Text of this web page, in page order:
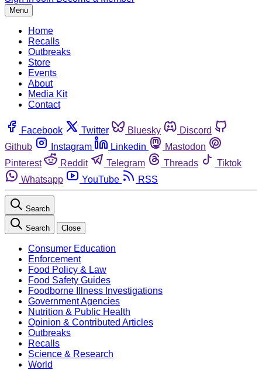
Menu
Home
Recalls
Outbreaks
Store
Events
About
Media Kit
Contact
Facebook Twitter Bluesky
Discord
Github
Instagram Linkedin
Mastodon
Pinterest
Reddit Telegram Threads
Tiktok
Whatsapp
YouTube RSS
Search
Search Close
Consumer Education
Enforcement
Food Policy & Law
Food Safety Guides
Foodborne Illness Investigations
Government Agencies
Nutrition & Public Health
Opinion & Contributed Articles
Outbreaks
Recalls
Science & Research
World